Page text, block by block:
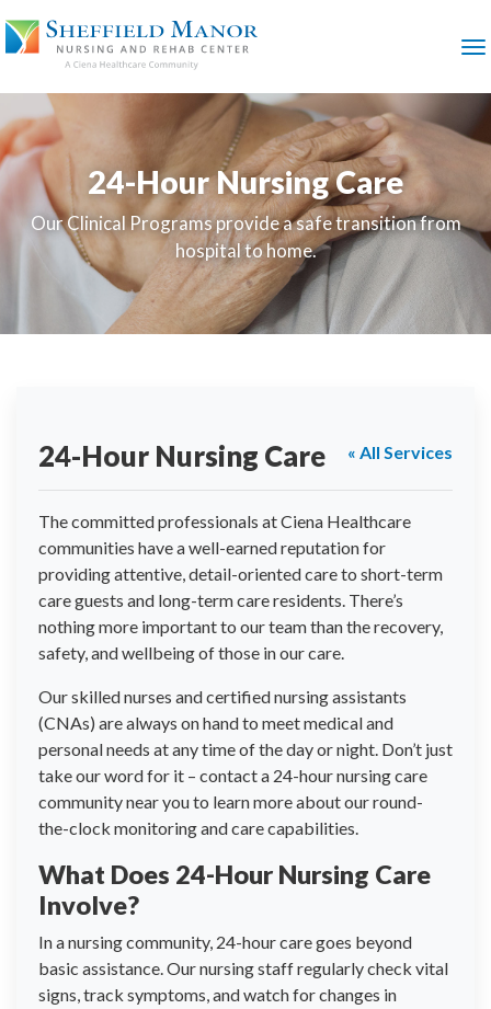
TO
MAIN
24-Hour Nursing Care
Our Clinical Programs provide a safe transition from
hospital to home.
« All Services
24-Hour Nursing Care
The committed professionals at Ciena Healthcare
communities have a well-earned reputation for
providing attentive, detail-oriented care to short-term
care guests and long-term care residents. There’s
nothing more important to our team than the recovery,
safety, and wellbeing of those in our care.
Our skilled nurses and certified nursing assistants
(CNAs) are always on hand to meet medical and
personal needs at any time of the day or night. Don’t just
take our word for it – contact a 24-hour nursing care
community near you to learn more about our round-
the-clock monitoring and care capabilities.
What Does 24-Hour Nursing Care
Involve?
In a nursing community, 24-hour care goes beyond
basic assistance. Our nursing staff regularly check vital
signs, track symptoms, and watch for changes in